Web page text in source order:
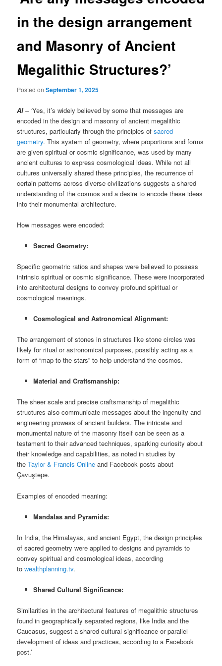
in the design arrangement
and Masonry of Ancient
Megalithic Structures?’
Posted onSeptember 1, 2025
AI– ‘Yes, it’s widely believed by some that messages are
encoded in the design and masonry of ancient megalithic
structures, particularly through the principles ofsacred
geometry. This system of geometry, where proportions and forms
are given spiritual or cosmic significance, was used by many
ancient cultures to express cosmological ideas. While not all
cultures universally shared these principles, the recurrence of
certain patterns across diverse civilizations suggests a shared
understanding of the cosmos and a desire to encode these ideas
into their monumental architecture.
How messages were encoded:
Sacred Geometry:
Specific geometric ratios and shapes were believed to possess
intrinsic spiritual or cosmic significance. These were incorporated
into architectural designs to convey profound spiritual or
cosmological meanings.
Cosmological and Astronomical Alignment:
The arrangement of stones in structures like stone circles was
likely for ritual or astronomical purposes, possibly acting as a
form of “map to the stars” to help understand the cosmos.
Material and Craftsmanship:
The sheer scale and precise craftsmanship of megalithic
structures also communicate messages about the ingenuity and
engineering prowess of ancient builders. The intricate and
monumental nature of the masonry itself can be seen as a
testament to their advanced techniques, sparking curiosity about
their knowledge and capabilities, as noted in studies by
theTaylor & Francis Online and Facebook posts about
Çavuştepe.
Examples of encoded meaning:
Mandalas and Pyramids:
In India, the Himalayas, and ancient Egypt, the design principles
of sacred geometry were applied to designs and pyramids to
convey spiritual and cosmological ideas, according
towealthplanning.tv.
Shared Cultural Significance:
Similarities in the architectural features of megalithic structures
found in geographically separated regions, like India and the
Caucasus, suggest a shared cultural significance or parallel
development of ideas and practices, according to a Facebook
post.’